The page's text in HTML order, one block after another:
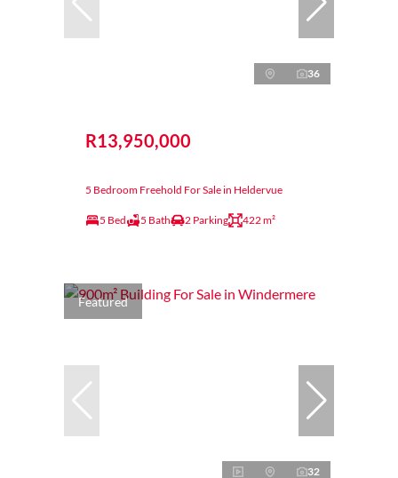
36
R13,950,000
5 Bedroom Freehold For Sale in Heldervue
5 Bed 5 Bath 2 Parking 422 m²
Featured
32